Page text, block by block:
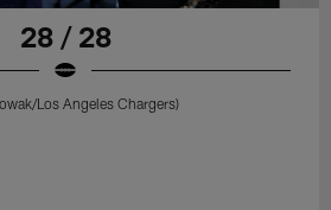
28 / 28
Los Angeles Chargers)